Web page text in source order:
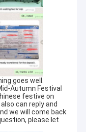
goes well.
Autumn Festival
festive on
can reply and
we will come back
please let